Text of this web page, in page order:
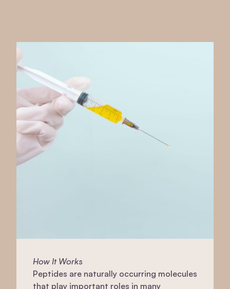
How It Works
Peptides are naturally occurring molecules
that play important roles in many